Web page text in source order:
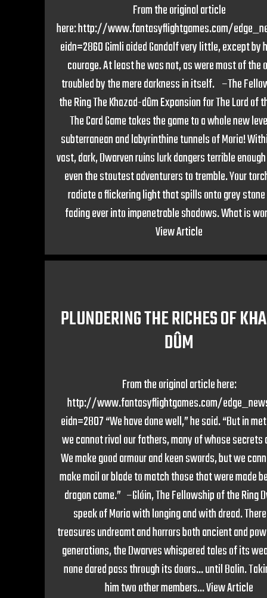
From the original article
here: http://www.fantasyflightgames.com/
eidn=2860 Gimli aided Gandalf very little, except by
courage. At least he was not, as were most of the
troubled by the mere darkness in itself. –The
the Ring The Khazad-dûm Expansion for The Lord of
The Card Game takes the game to a whole new
subterranean and labyrinthine tunnels of Moria!
vast, dark, Dwarven ruins lurk dangers terrible
even the stoutest adventurers to tremble. Your
radiate a flickering light that spills onto grey
fading ever into impenetrable shadows. What is
View Article
PLUNDERING THE RICHES OF
DÛM
From the original article here:
http://www.fantasyflightgames.com/
eidn=2807 “We have done well,” he said. “But in
we cannot rival our fathers, many of whose secrets
We make good armour and keen swords, but we
make mail or blade to match those that were made
dragon came.” –Glóin, The Fellowship of the Ring
speak of Moria with longing and with dread.
treasures undreamt and horrors both ancient and
generations, the Dwarves whispered tales of its
none dared pass through its doors… until Balin.
him two other members...View Article